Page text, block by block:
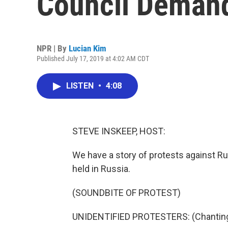
NPR | By Lucian Kim
Published July 17, 2019 at 4:02 AM CDT
LISTEN • 4:08
STEVE INSKEEP, HOST:
We have a story of protests against
held in Russia.
(SOUNDBITE OF PROTEST)
UNIDENTIFIED PROTESTERS: